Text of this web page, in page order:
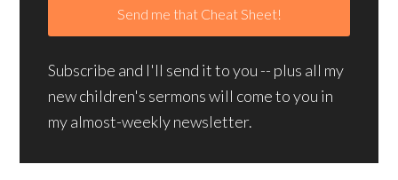
Subscribe and I'll send it to you -- plus all my
new children's sermons will come to you in
my almost-weekly newsletter.